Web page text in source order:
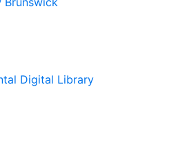
Digital Library